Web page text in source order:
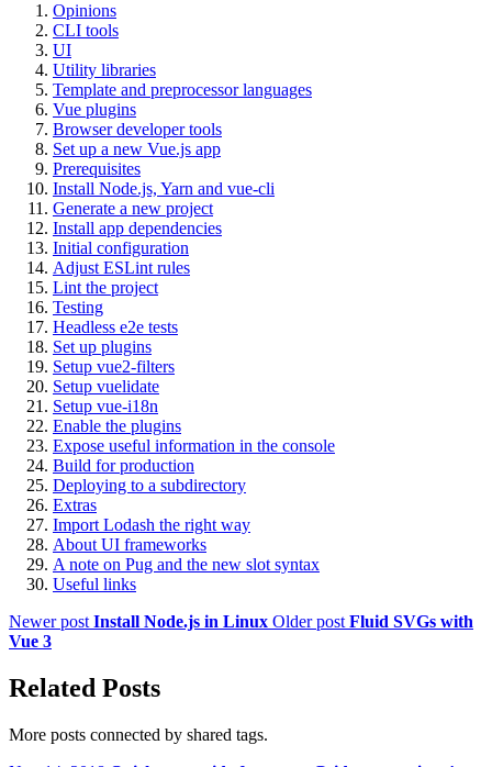
Opinions
CLI tools
UI
Utility libraries
Template and preprocessor languages
Vue plugins
Browser developer tools
Set up a new Vue.js app
Prerequisites
Install Node.js, Yarn and vue-cli
Generate a new project
Install app dependencies
Initial configuration
Adjust ESLint rules
Lint the project
Testing
Headless e2e tests
Set up plugins
Setup vue2-filters
Setup vuelidate
Setup vue-i18n
Enable the plugins
Expose useful information in the console
Build for production
Deploying to a subdirectory
Extras
Import Lodash the right way
About UI frameworks
A note on Pug and the new slot syntax
Useful links
Newer postInstall Node.js in Linux Older postFluid SVGs with
Vue 3
Related Posts
More posts connected by shared tags.